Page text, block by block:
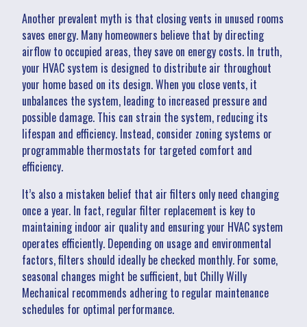
Another prevalent myth is that closing vents in unused rooms
saves energy. Many homeowners believe that by directing
airflow to occupied areas, they save on energy costs. In truth,
your HVAC system is designed to distribute air throughout
your home based on its design. When you close vents, it
unbalances the system, leading to increased pressure and
possible damage. This can strain the system, reducing its
lifespan and efficiency. Instead, consider zoning systems or
programmable thermostats for targeted comfort and
efficiency.
It’s also a mistaken belief that air filters only need changing
once a year. In fact, regular filter replacement is key to
maintaining indoor air quality and ensuring your HVAC system
operates efficiently. Depending on usage and environmental
factors, filters should ideally be checked monthly. For some,
seasonal changes might be sufficient, but Chilly Willy
Mechanical recommends adhering to regular maintenance
schedules for optimal performance.